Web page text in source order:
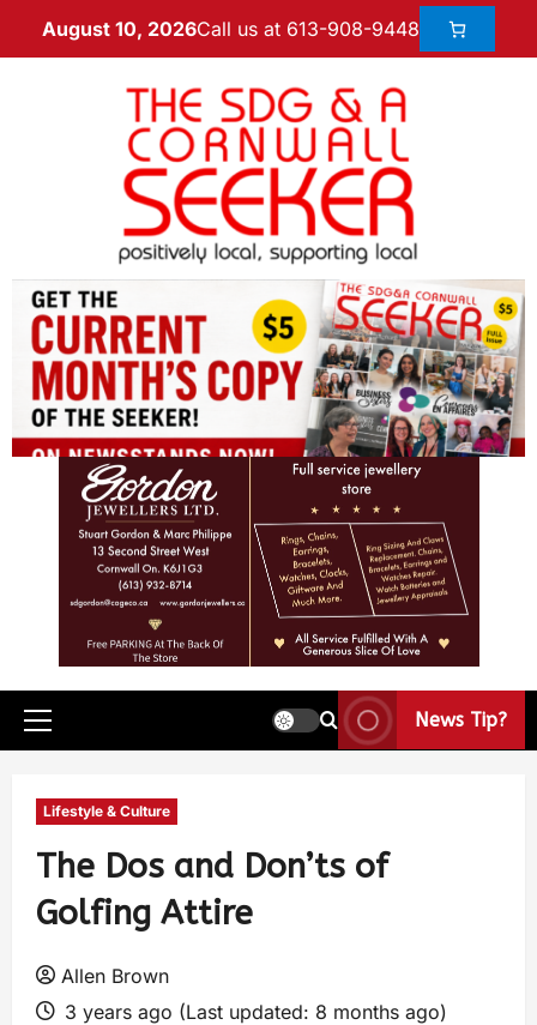
August 10, 2026Call us at 613-908-9448
News Tip?
Lifestyle & Culture
The Dos and Don’ts of
Golfing Attire
Allen Brown
3 years ago (Last updated: 8 months ago)